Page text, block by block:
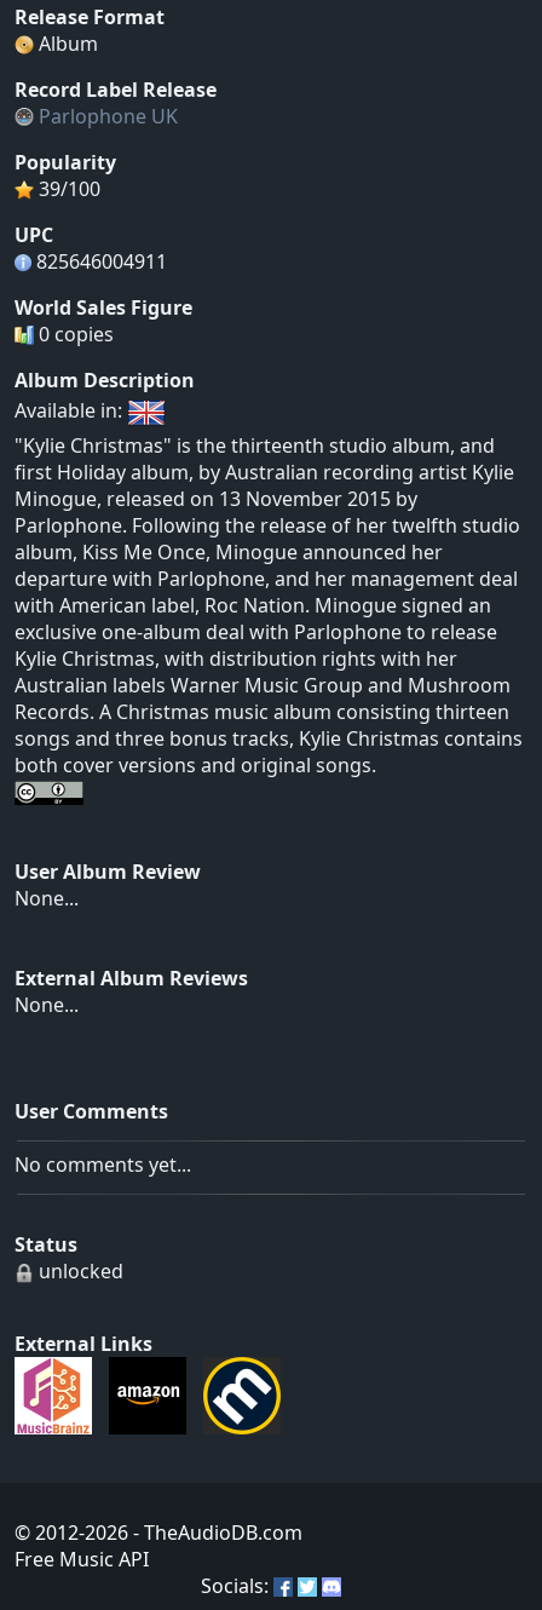
Release Format
Album
Record Label Release
Parlophone UK
Popularity
39/100
UPC
825646004911
World Sales Figure
0 copies
Album Description
Available in:
"Kylie Christmas" is the thirteenth studio album, and
first Holiday album, by Australian recording artist Kylie
Minogue, released on 13 November 2015 by
Parlophone. Following the release of her twelfth studio
album, Kiss Me Once, Minogue announced her
departure with Parlophone, and her management deal
with American label, Roc Nation. Minogue signed an
exclusive one-album deal with Parlophone to release
Kylie Christmas, with distribution rights with her
Australian labels Warner Music Group and Mushroom
Records. A Christmas music album consisting thirteen
songs and three bonus tracks, Kylie Christmas contains
both cover versions and original songs.
User Album Review
None...
External Album Reviews
None...
User Comments
No comments yet...
Status
unlocked
External Links
© 2012-2026- TheAudioDB.com
Free Music API
Socials: